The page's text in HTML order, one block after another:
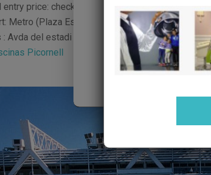
entry price: check season tickets
Metro (Plaza España) and take mechanic stairs.
: Avda del estadi 30-38 08038 Barcelona
Picornell
We are using cookies to
You can find out more
settings.